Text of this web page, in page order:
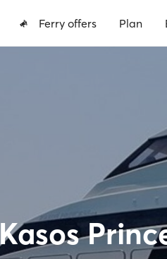
Ferry offers Plan
Kasos